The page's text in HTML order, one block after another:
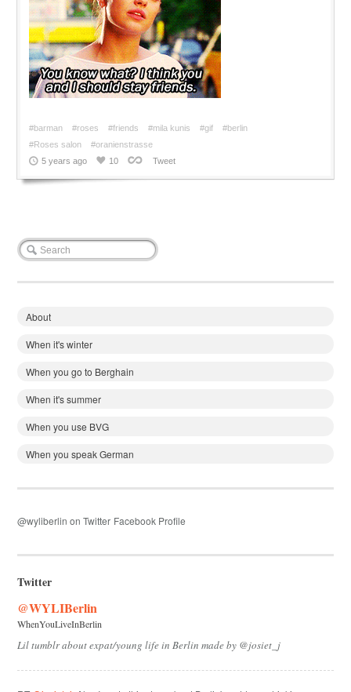
#barman #roses #friends #mila kunis #gif
#berlin
#Roses salon
#oranienstrasse
5 years ago
10 Tweet
About
When it's winter
When you go to Berghain
When it's summer
When you use BVG
When you speak German
@wyliberlin on Twitter Facebook Profile
Twitter
@WYLIBerlin
WhenYouLiveInBerlin
Lil tumblr about expat/young life in Berlin made by @josiet_j